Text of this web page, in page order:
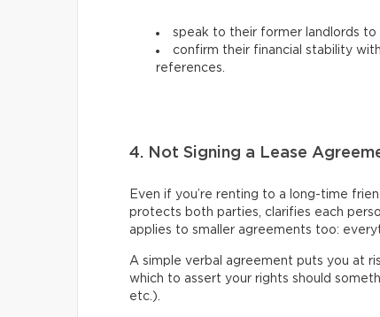
speak to their former landlords
confirm their financial stability
references.
4. Not Signing a Lease
Even if you’re renting to a long-time
protects both parties, clarifies each
applies to smaller agreements too:
A simple verbal agreement puts you at
which to assert your rights should
etc.).